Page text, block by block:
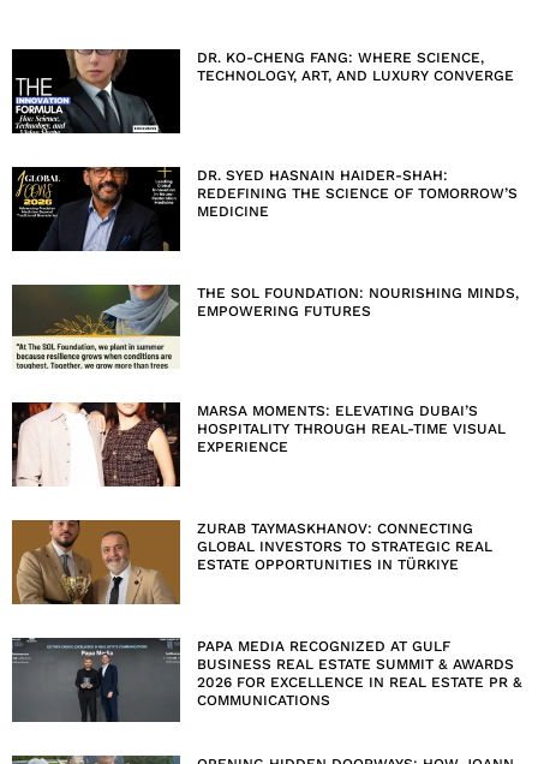
DR. KO-CHENG FANG: WHERE SCIENCE,
TECHNOLOGY, ART, AND LUXURY CONVERGE
DR. SYED HASNAIN HAIDER-SHAH:
REDEFINING THE SCIENCE OF TOMORROW’S
MEDICINE
THE SOL FOUNDATION: NOURISHING MINDS,
EMPOWERING FUTURES
MARSA MOMENTS: ELEVATING DUBAI’S
HOSPITALITY THROUGH REAL-TIME VISUAL
EXPERIENCE
ZURAB TAYMASKHANOV: CONNECTING
GLOBAL INVESTORS TO STRATEGIC REAL
ESTATE OPPORTUNITIES IN TÜRKIYE
PAPA MEDIA RECOGNIZED AT GULF
BUSINESS REAL ESTATE SUMMIT & AWARDS
2026 FOR EXCELLENCE IN REAL ESTATE PR &
COMMUNICATIONS